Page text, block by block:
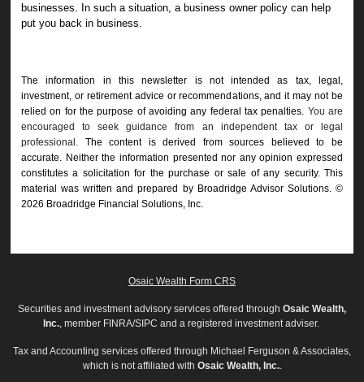
businesses. In such a situation, a business owner policy can help
put you back in business.
The information in this newsletter is not intended as tax, legal,
investment, or retirement advice or recommendations, and it may not be
relied on for the ­purpose of ­avoiding any ­federal tax penalties. You are
encouraged to seek guidance from an independent tax or legal
professional. The content is derived from sources believed to be
accurate. Neither the information presented nor any opinion expressed
constitutes a solicitation for the ­purchase or sale of any security. This
material was written and prepared by Broadridge Advisor Solutions. ©
2026 Broadridge Financial Solutions, Inc.
Osaic Wealth Form CRS
Securities and investment advisory services offered through Osaic Wealth,
Inc., member FINRA/SIPC and a registered investment adviser.
Tax and Accounting services offered through Michael Ferguson & Associates,
which is not affiliated with Osaic Wealth, Inc..